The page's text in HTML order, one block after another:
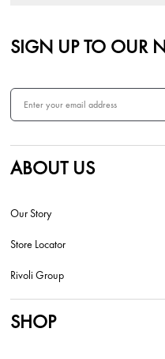
SIGN UP TO OUR
ABOUT US
Our Story
Store Locator
Rivoli Group
SHOP